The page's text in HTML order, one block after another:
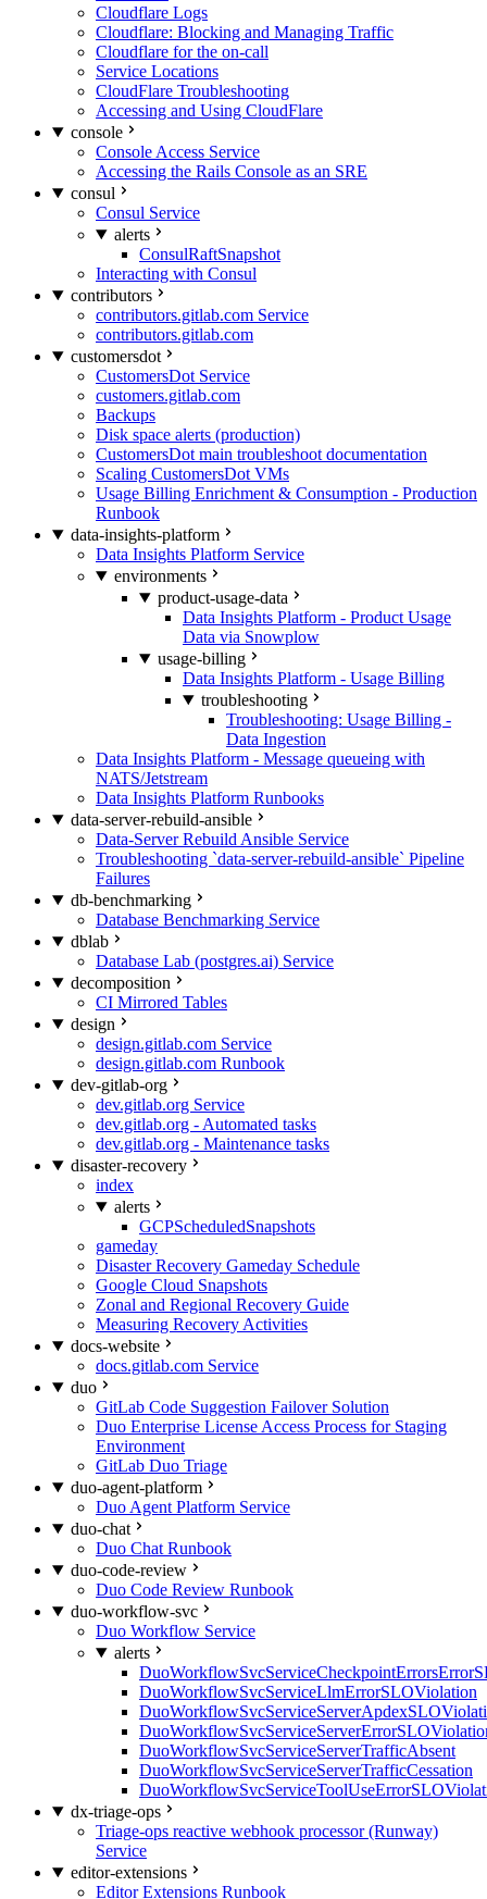
Cloudflare Logs
Cloudflare: Blocking and Managing Traffic
Cloudflare for the on-call
Service Locations
CloudFlare Troubleshooting
Accessing and Using CloudFlare
console
Console Access Service
Accessing the Rails Console as an SRE
consul
Consul Service
alerts
ConsulRaftSnapshot
Interacting with Consul
contributors
contributors.gitlab.com Service
contributors.gitlab.com
customersdot
CustomersDot Service
customers.gitlab.com
Backups
Disk space alerts (production)
CustomersDot main troubleshoot documentation
Scaling CustomersDot VMs
Usage Billing Enrichment & Consumption - Production
Runbook
data-insights-platform
Data Insights Platform Service
environments
product-usage-data
Data Insights Platform - Product Usage
Data via Snowplow
usage-billing
Data Insights Platform - Usage Billing
troubleshooting
Troubleshooting: Usage Billing -
Data Ingestion
Data Insights Platform - Message queueing with
NATS/Jetstream
Data Insights Platform Runbooks
data-server-rebuild-ansible
Data-Server Rebuild Ansible Service
Troubleshooting `data-server-rebuild-ansible` Pipeline
Failures
db-benchmarking
Database Benchmarking Service
dblab
Database Lab (postgres.ai) Service
decomposition
CI Mirrored Tables
design
design.gitlab.com Service
design.gitlab.com Runbook
dev-gitlab-org
dev.gitlab.org Service
dev.gitlab.org - Automated tasks
dev.gitlab.org - Maintenance tasks
disaster-recovery
index
alerts
GCPScheduledSnapshots
gameday
Disaster Recovery Gameday Schedule
Google Cloud Snapshots
Zonal and Regional Recovery Guide
Measuring Recovery Activities
docs-website
docs.gitlab.com Service
duo
GitLab Code Suggestion Failover Solution
Duo Enterprise License Access Process for Staging
Environment
GitLab Duo Triage
duo-agent-platform
Duo Agent Platform Service
duo-chat
Duo Chat Runbook
duo-code-review
Duo Code Review Runbook
duo-workflow-svc
Duo Workflow Service
alerts
DuoWorkflowSvcServiceLlmErrorSLOViolation
DuoWorkflowSvcServiceServerTrafficAbsent
DuoWorkflowSvcServiceServerTrafficCessation
dx-triage-ops
Triage-ops reactive webhook processor (Runway)
Service
editor-extensions
Editor Extensions Runbook